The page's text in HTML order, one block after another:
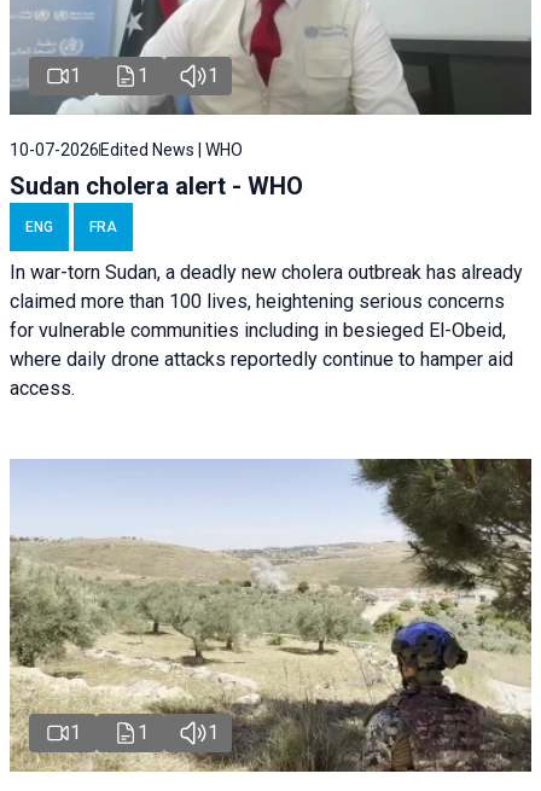
1 1 1
10-07-2026 Edited News | WHO
Sudan cholera alert - WHO
ENG FRA
In war-torn Sudan, a deadly new cholera outbreak has already
claimed more than 100 lives, heightening serious concerns
for vulnerable communities including in besieged El-Obeid,
where daily drone attacks reportedly continue to hamper aid
access.
1 1 1